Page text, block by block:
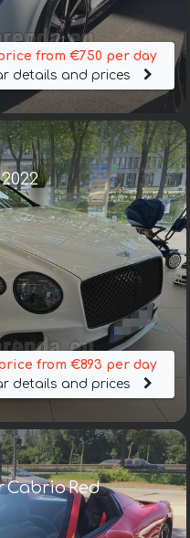
from €750 per day
details and prices
from €893 per day
details and prices
Cabrio Red